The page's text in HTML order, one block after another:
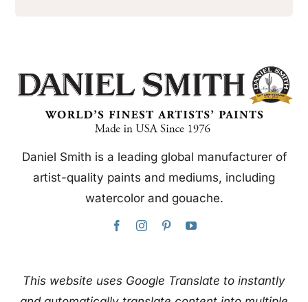
Daniel Smith is a leading global manufacturer of
artist-quality paints and mediums, including
watercolor and gouache.
This website uses Google Translate to instantly